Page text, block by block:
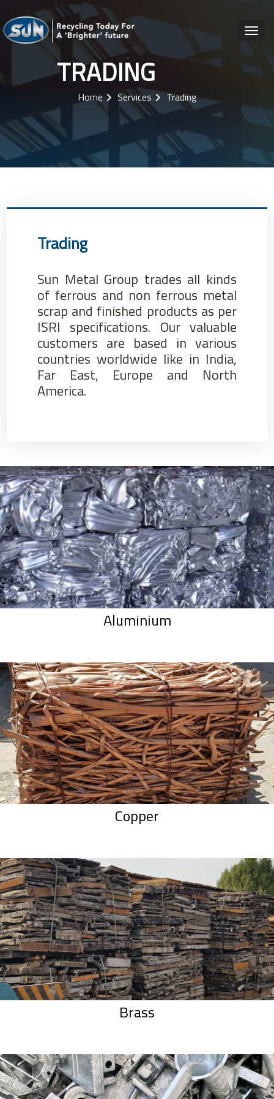
TRADING
Home Services Trading
Trading
Sun Metal Group trades all kinds
of ferrous and non ferrous metal
scrap and finished products as per
ISRI specifications. Our valuable
customers are based in various
countries worldwide like in India,
Far East, Europe and North
America.
Aluminium
Copper
Brass